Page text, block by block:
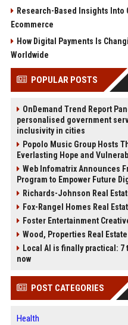
Research-Based Insights Into
Ecommerce
How Digital Payments Is
Worldwide
POPULAR POSTS
OnDemand Trend Report
personalised government
inclusivity in cities
Popolo Music Group Hosts
Everlasting Hope and
Web Infomatrix Announces
Program to Empower Future
Richards-Johnson Real
Fox-Rangel Homes Real
Foster Entertainment
Wood, Properties Real
Local AI is finally practical:
now
POST CATEGORIES
Health